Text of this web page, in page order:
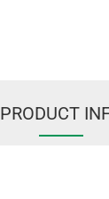
PRODUCT